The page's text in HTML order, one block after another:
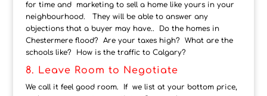
for time and marketing to sell a home like yours in your
neighbourhood. They will be able to answer any
objections that a buyer may have.. Do the homes in
Chestermere flood? Are your taxes high? What are the
schools like? How is the traffic to Calgary?
8. Leave Room to Negotiate
We call it feel good room. If we list at your bottom price,